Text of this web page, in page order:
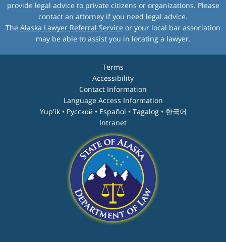
provide legal advice to private citizens or organizations. Please
contact an attorney if you need legal advice.
The Alaska Lawyer Referral Service or your local bar association
may be able to assist you in locating a lawyer.
Terms
Accessibility
Contact Information
Language Access Information
Yup'ik • Pyccĸой • Español • Tagalog • 한국어
Intranet